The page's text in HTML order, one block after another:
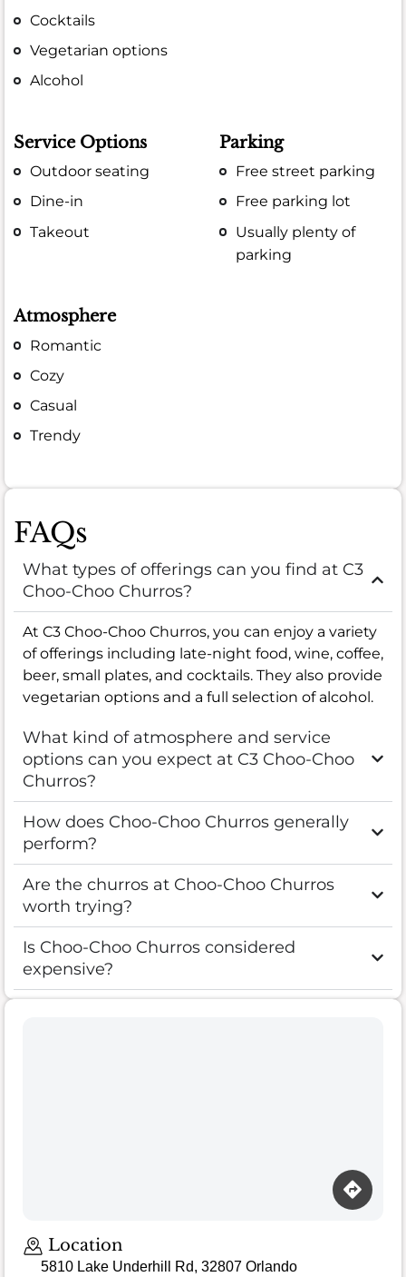
Cocktails
Vegetarian options
Alcohol
Service Options
Outdoor seating
Dine-in
Takeout
Parking
Free street parking
Free parking lot
Usually plenty of
parking
Atmosphere
Romantic
Cozy
Casual
Trendy
FAQs
What types of offerings can you find at C3
Choo-Choo Churros?
At C3 Choo-Choo Churros, you can enjoy a variety
of offerings including late-night food, wine, coffee,
beer, small plates, and cocktails. They also provide
vegetarian options and a full selection of alcohol.
What kind of atmosphere and service
options can you expect at C3 Choo-Choo
Churros?
How does Choo-Choo Churros generally
perform?
Are the churros at Choo-Choo Churros
worth trying?
Is Choo-Choo Churros considered
expensive?
Location
5810 Lake Underhill Rd, 32807 Orlando